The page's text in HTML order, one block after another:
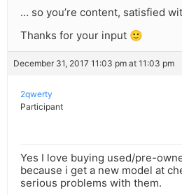
… so you’re content, satisfied
Thanks for your input 🙂
December 31, 2017 11:03 pm at 11:03 pm
2qwerty
Participant
Yes I love buying used/pre-
because i get a new model at
serious problems with them.